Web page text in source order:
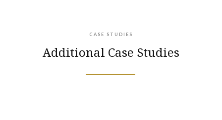
CASE STUDIES
Additional Case Studies